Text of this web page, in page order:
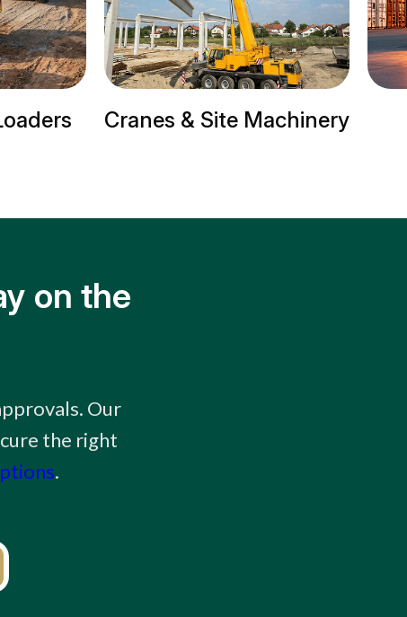
Cranes & Site Machinery
on the
Our
the right
.